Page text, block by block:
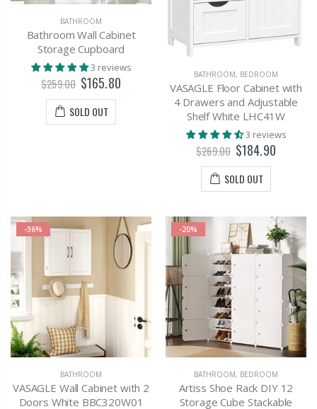
BATHROOM
Bathroom Wall Cabinet
Storage Cupboard
3 reviews
$259.00 $165.80
SOLD OUT
BATHROOM, BEDROOM
VASAGLE Floor Cabinet with
4 Drawers and Adjustable
Shelf White LHC41W
3 reviews
$269.00 $184.90
SOLD OUT
-36%
BATHROOM
VASAGLE Wall Cabinet with 2
Doors White BBC320W01
-20%
BATHROOM, BEDROOM
Artiss Shoe Rack DIY 12
Storage Cube Stackable